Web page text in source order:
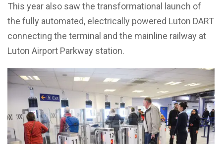
This year also saw the transformational launch of
the fully automated, electrically powered Luton DART
connecting the terminal and the mainline railway at
Luton Airport Parkway station.